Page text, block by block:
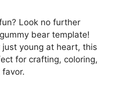
Look no further
bear template!
just young at heart, this
for crafting, coloring,